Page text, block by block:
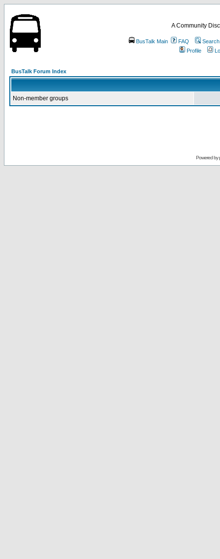
A Community
BusTalk Main FAQ
Search
Profile
BusTalk Forum Index
Non-member groups
Powered by